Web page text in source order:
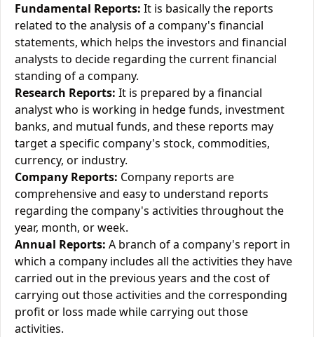
Fundamental Reports: It is basically the reports
related to the analysis of a company's financial
statements, which helps the investors and financial
analysts to decide regarding the current financial
standing of a company.
Research Reports: It is prepared by a financial
analyst who is working in hedge funds, investment
banks, and mutual funds, and these reports may
target a specific company's stock, commodities,
currency, or industry.
Company Reports: Company reports are
comprehensive and easy to understand reports
regarding the company's activities throughout the
year, month, or week.
Annual Reports: A branch of a company's report in
which a company includes all the activities they have
carried out in the previous years and the cost of
carrying out those activities and the corresponding
profit or loss made while carrying out those
activities.